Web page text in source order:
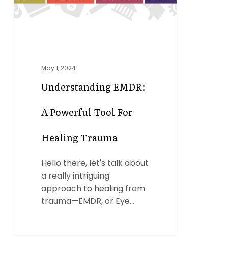
Healing
Trauma
May 1, 2024
Understanding EMDR:
A Powerful Tool For
Healing Trauma
Hello there, let's talk about
a really intriguing
approach to healing from
trauma—EMDR, or Eye…